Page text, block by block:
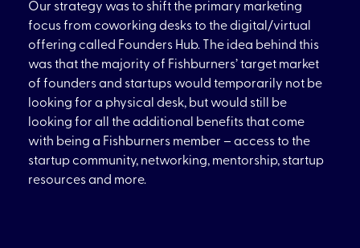
Our strategy was to shift the primary marketing
focus from coworking desks to the digital/virtual
offering called Founders Hub. The idea behind this
was that the majority of Fishburners’ target market
of founders and startups would temporarily not be
looking for a physical desk, but would still be
looking for all the additional benefits that come
with being a Fishburners member – access to the
startup community, networking, mentorship, startup
resources and more.